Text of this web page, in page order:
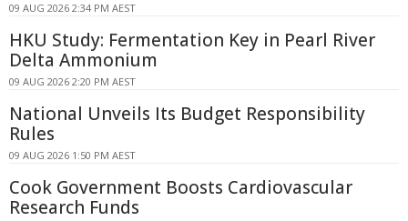
09 AUG 2026 2:34 PM AEST
HKU Study: Fermentation Key in Pearl River
Delta Ammonium
09 AUG 2026 2:20 PM AEST
National Unveils Its Budget Responsibility
Rules
09 AUG 2026 1:50 PM AEST
Cook Government Boosts Cardiovascular
Research Funds